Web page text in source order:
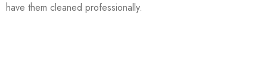
have them cleaned professionally.